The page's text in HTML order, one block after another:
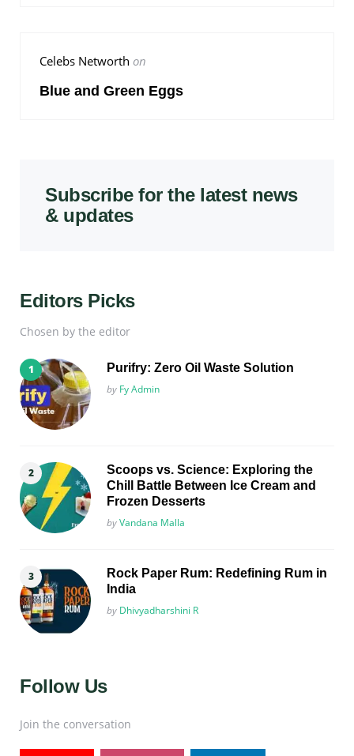
Celebs Networth on
Blue and Green Eggs
Subscribe for the latest news
& updates
Editors Picks
Chosen by the editor
Purifry: Zero Oil Waste Solution
Posted
by Fy Admin
Scoops vs. Science: Exploring the
Chill Battle Between Ice Cream and
Frozen Desserts
Posted
byVandana Malla
Rock Paper Rum: Redefining Rum in
India
Posted
by Dhivyadharshini R
Follow Us
Join the conversation